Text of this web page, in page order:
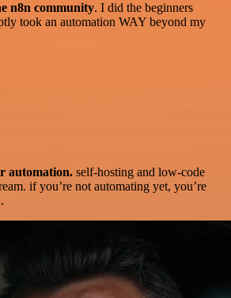
n8n community. I did the beginners
took an automation WAY beyond my
automation. self-hosting and low-code
if you’re not automating yet, you’re